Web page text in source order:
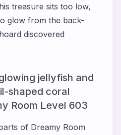
treasure sits too low,
glow from the back-
discovered
jellyfish and
shaped coral
Room Level 603
of Dreamy Room